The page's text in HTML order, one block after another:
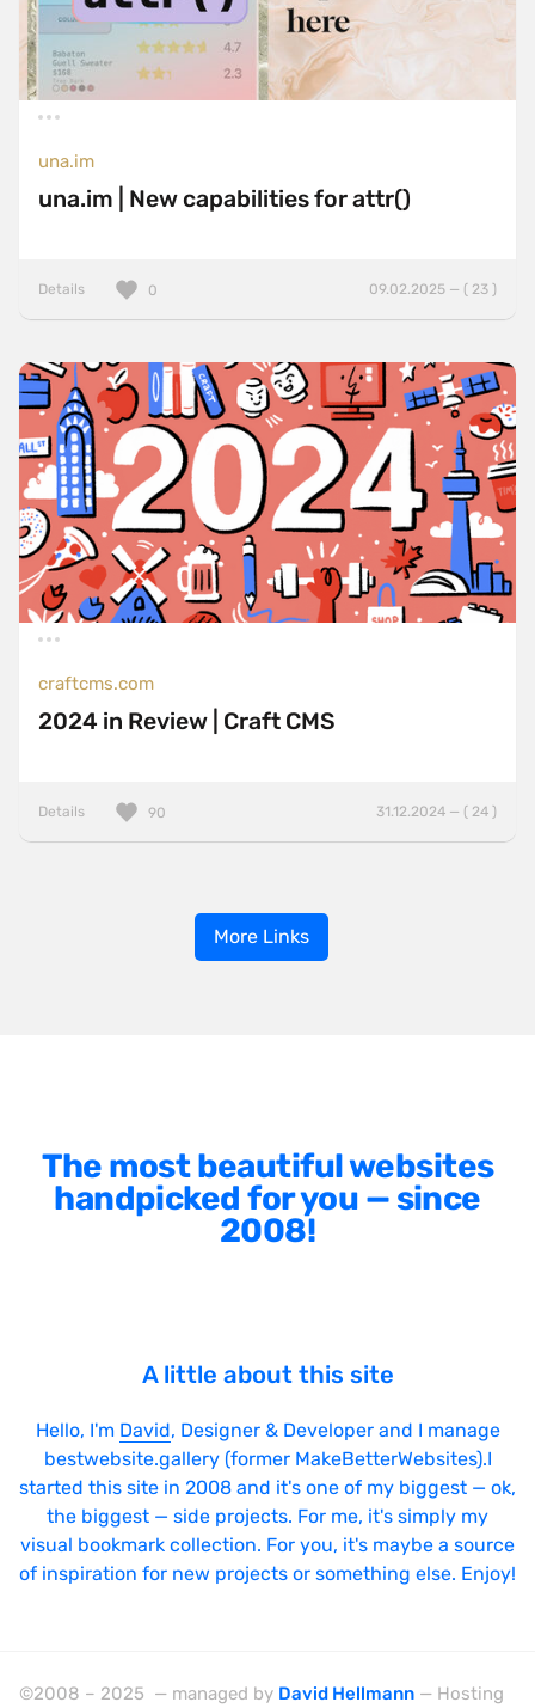
una.im
una.im | New capabilities for attr()
Details 09.02.2025 — ( 23 )
0
craftcms.com
2024 in Review | Craft CMS
Details 31.12.2024 — ( 24 )
90
More Links
The most beautiful websites
handpicked for you — since
2008!
A little about this site
Hello, I'm David, Designer & Developer and I manage
bestwebsite.gallery (former MakeBetterWebsites).I
started this site in 2008 and it's one of my biggest — ok,
the biggest — side projects. For me, it's simply my
visual bookmark collection. For you, it's maybe a source
of inspiration for new projects or something else. Enjoy!
©2008 – 2025 — managed by David Hellmann — Hosting